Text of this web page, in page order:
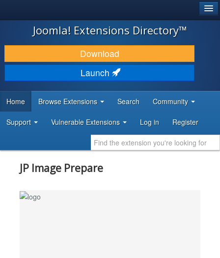
JOOMLA!
DOWNLOAD & EXTEND
DISCOVER & LEARN
DEVELOPER RESOURCES
Joomla! Extensions Directory™
Download
Launch
Home Browse Extensions Search Community
Support Vulnerable Extensions Log in Register
JP Image Prepare